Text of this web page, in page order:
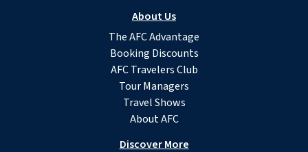
About Us
The AFC Advantage
Booking Discounts
AFC Travelers Club
Tour Managers
Travel Shows
About AFC
Discover More